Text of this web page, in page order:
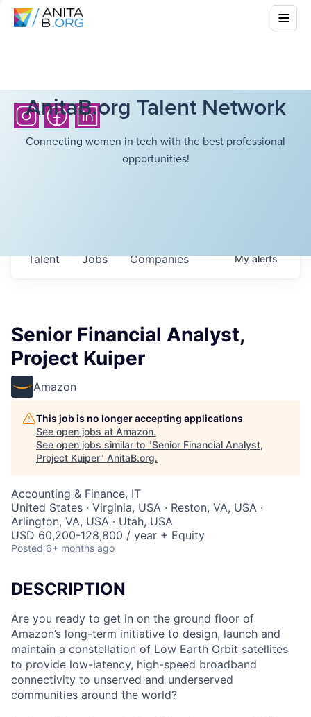
AnitaB.org Talent Network
Connecting women in tech with the best professional
opportunities!
Jobs Companies
Talent Myalerts
Senior Financial Analyst,
Project Kuiper
Amazon
This job is no longer accepting applications
See open jobs at Amazon.
See open jobs similar to "Senior Financial Analyst,
Project Kuiper" AnitaB.org.
Accounting & Finance, IT
United States · Virginia, USA · Reston, VA, USA ·
Arlington, VA, USA · Utah, USA
USD 60,200-128,800 / year + Equity
Posted 6+ months ago
DESCRIPTION
Are you ready to get in on the ground floor of
Amazon’s long-term initiative to design, launch and
maintain a constellation of Low Earth Orbit satellites
to provide low-latency, high-speed broadband
connectivity to unserved and underserved
communities around the world?